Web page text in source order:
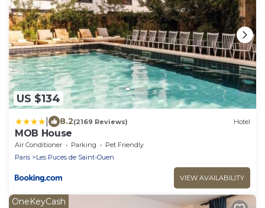
US $134
8.2(2169 Reviews) Hotel
MOB House
Air Conditioner Parking
Pet Friendly
Paris
Les Puces de Saint-Ouen
VIEW AVAILABILITY
OneKeyCash